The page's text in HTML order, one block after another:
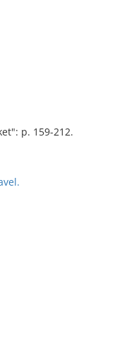
p. 159-212.